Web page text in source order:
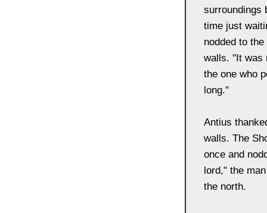
surroundings
time just
nodded to
walls. "It was
the one who
long."
Antius
walls. The
once and
lord," the
the north.